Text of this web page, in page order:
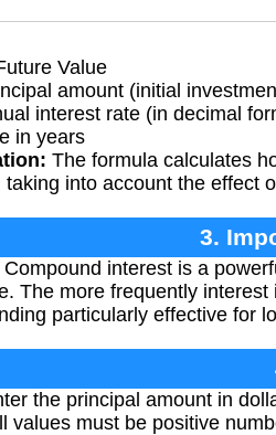
Value
amount (initial
interest rate (in decimal
in years
The formula calculates
taking into account the effect
3.
Compound interest is a
The more frequently
particularly effective for
the principal amount in
values must be positive